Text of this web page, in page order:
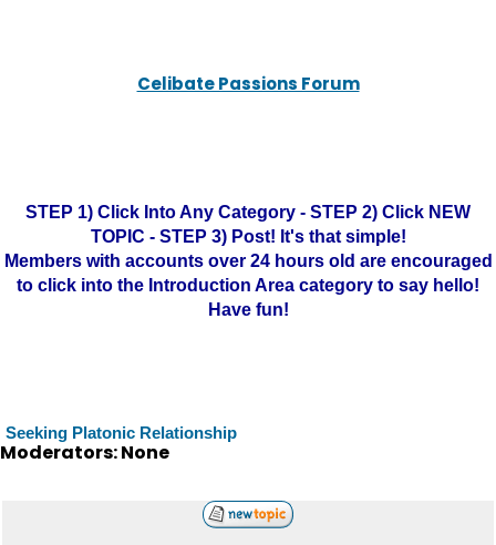
Celibate Passions Forum
STEP 1) Click Into Any Category - STEP 2) Click NEW
TOPIC - STEP 3) Post! It's that simple!
Members with accounts over 24 hours old are encouraged
to click into the Introduction Area category to say hello!
Have fun!
Seeking Platonic Relationship
Moderators: None